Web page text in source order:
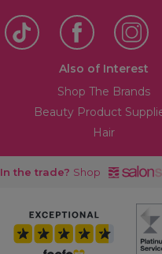
Also of Interest
Shop The Brands
Beauty Product
Hair
In the trade? Shop